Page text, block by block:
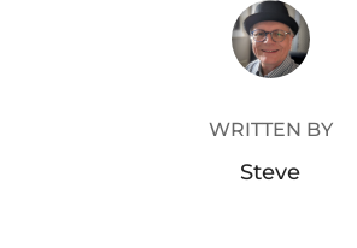
POST AUTHOR
WRITTEN BY
Steve